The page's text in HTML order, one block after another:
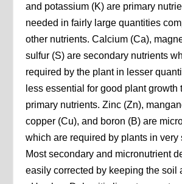
and potassium (K) are primary
needed in fairly large quantities
other nutrients. Calcium (Ca),
sulfur (S) are secondary nutrients
required by the plant in lesser
less essential for good plant growth
primary nutrients. Zinc (Zn),
copper (Cu), and boron (B) are
which are required by plants in very
Most secondary and micronutrient
easily corrected by keeping the soil